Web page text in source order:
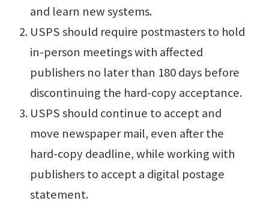
and learn new systems.
USPS should require postmasters to hold
in-person meetings with affected
publishers no later than 180 days before
discontinuing the hard-copy acceptance.
USPS should continue to accept and
move newspaper mail, even after the
hard-copy deadline, while working with
publishers to accept a digital postage
statement.